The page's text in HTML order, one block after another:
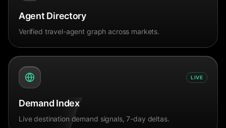
Agent Directory
Verified travel-agent graph across markets.
LIVE
Demand Index
Live destination demand signals, 7-day deltas.